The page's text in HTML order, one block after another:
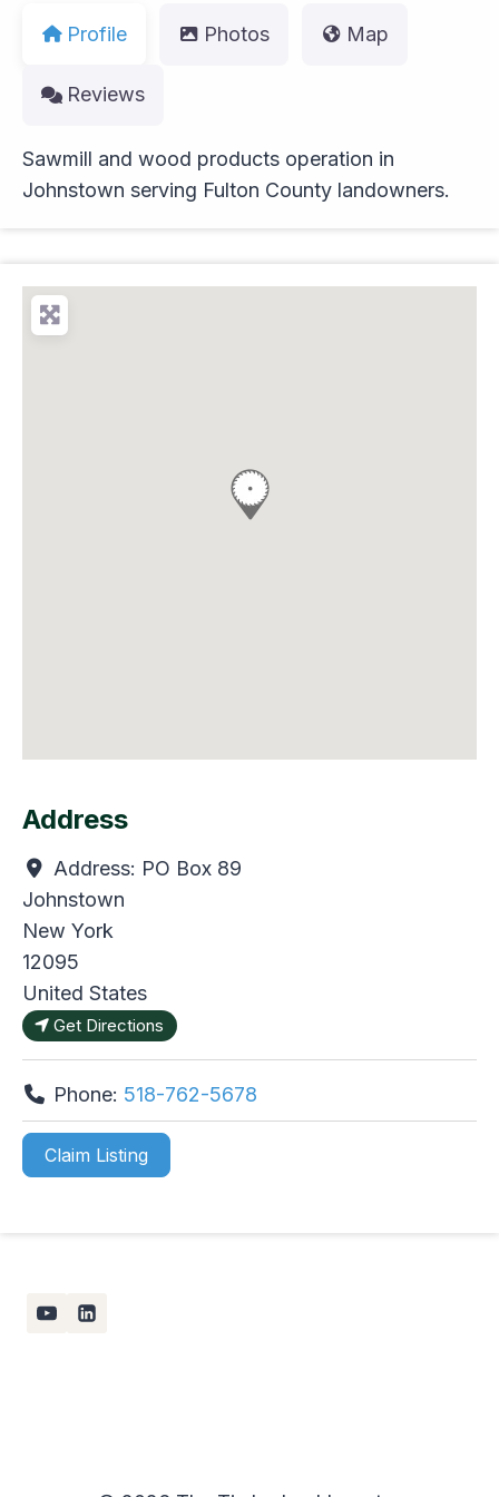
Profile Photos Map
Reviews
Sawmill and wood products operation in
Johnstown serving Fulton County landowners.
Address
Address: PO Box 89
Johnstown
New York
12095
United States
Get Directions
Phone: 518-762-5678
Claim Listing